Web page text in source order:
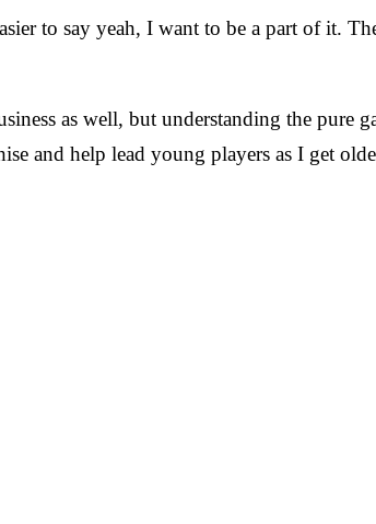
to say yeah, I want to be a part of it.
as well, but understanding the pure
and help lead young players as I get